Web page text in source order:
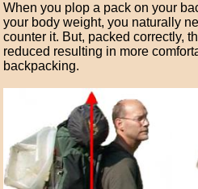
When you plop a pack on your
your body weight, you naturally
counter it. But, packed correctly,
reduced resulting in more
backpacking.